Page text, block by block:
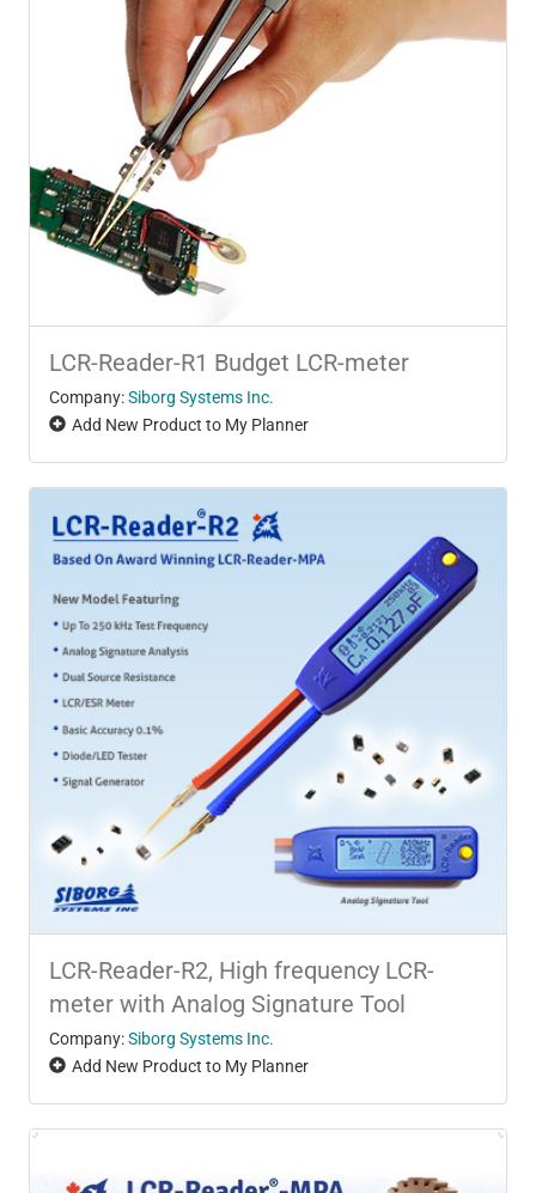
LCR-Reader-R1 Budget LCR-meter
Company:Siborg Systems Inc.
Add New Product to My Planner
LCR-Reader-R2, High frequency LCR-
meter with Analog Signature Tool
Company:Siborg Systems Inc.
Add New Product to My Planner